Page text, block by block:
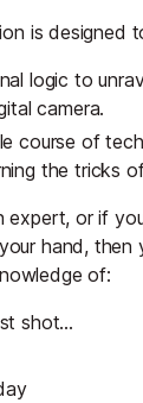
is designed
logic to
camera.
course of
the tricks
expert, or if
hand, then
of:
shot...